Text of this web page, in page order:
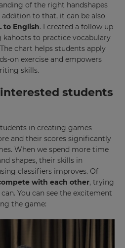
of the right handshapes
to that, it can be also
to English. I created a follow up
to practice vocabulary
chart helps students apply
on exercise and empowers
skills.
students
in creating games
and their scores significantly
When we spend more time
shapes, their skills in
classifiers improves. Of
with each other, trying
You can see the excitement
the game: